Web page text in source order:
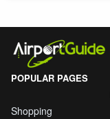
POPULAR PAGES
Shopping